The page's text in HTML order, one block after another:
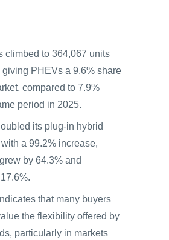
climbed to 364,067 units
giving PHEVs a 9.6% share
compared to 7.9%
period in 2025.
its plug-in hybrid
a 99.2% increase,
by 64.3% and
that many buyers
the flexibility offered by
particularly in markets